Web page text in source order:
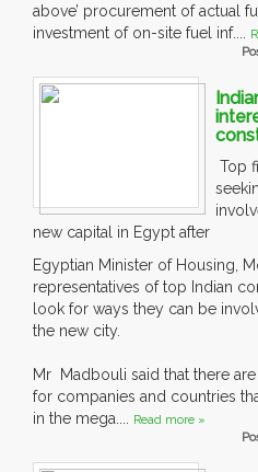
above’ procurement of actual
investment of on-site fuel inf....
Top
new capital in Egypt after
Egyptian Minister of Housing,
representatives of top Indian
look for ways they can be
the new city.
Mr Madbouli said that there
for companies and countries
in the mega.... Read more »